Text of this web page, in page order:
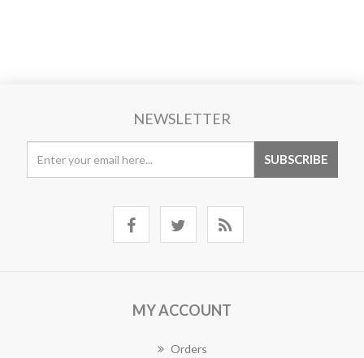
NEWSLETTER
MY ACCOUNT
Orders